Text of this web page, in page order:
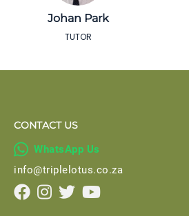
Johan Park
TUTOR
CONTACT US
 WhatsApp Us
info@triplelotus.co.za
   